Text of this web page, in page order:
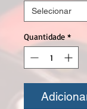
Quantidade *